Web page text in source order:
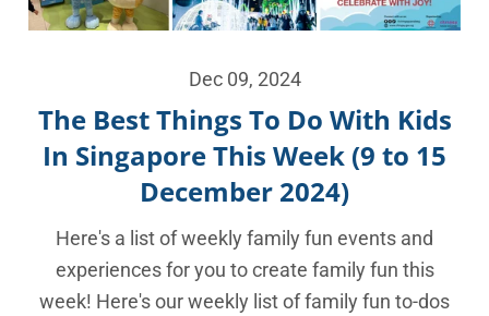
Dec 09, 2024
The Best Things To Do With Kids
In Singapore This Week (9 to 15
December 2024)
Here's a list of weekly family fun events and
experiences for you to create family fun this
week! Here's our weekly list of family fun to-dos